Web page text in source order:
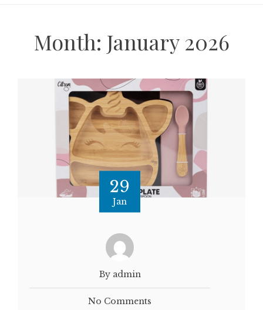
Month: January 2026
29
Jan
By admin
No Comments